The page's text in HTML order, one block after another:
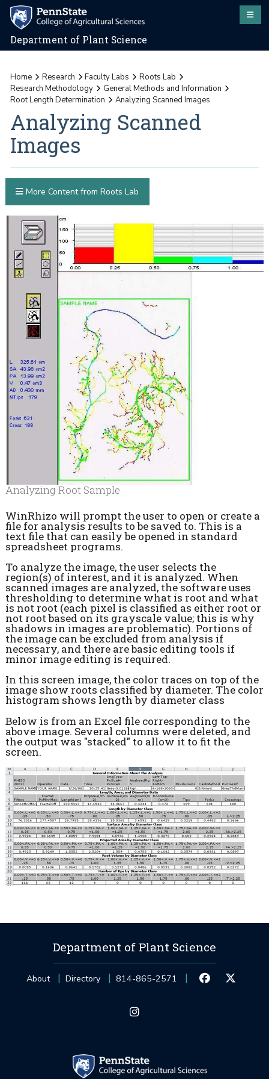
Department of Plant Science
Home Research Faculty Labs
Roots Lab
Research Methodology
General Methods and Information
Root Length Determination
Analyzing Scanned Images
Analyzing Scanned
Images
Analyzing Root Sample
WinRhizo will prompt the user to open or create a
file for analysis results to be saved to. This is a
text file that can easily be opened in standard
spreadsheet programs.
To analyze the image, the user selects the
region(s) of interest, and it is analyzed. When
scanned images are analyzed, the software uses
thresholding to determine what is root and what
is not root (each pixel is classified as either root or
not root based on its grayscale value; this is why
shadows in images are problematic). Portions of
the image can be excluded from analysis if
necessary, and there are basic editing tools if
minor image editing is required.
In this screen image, the color traces on top of the
image show roots classified by diameter. The color
histogram shows length by diameter class
Below is from an Excel file corresponding to the
above image. Several columns were deleted, and
the output was "stacked" to allow it to fit the
screen.
More Content from Roots Lab
Department of Plant Science
About Directory 814-865-2571